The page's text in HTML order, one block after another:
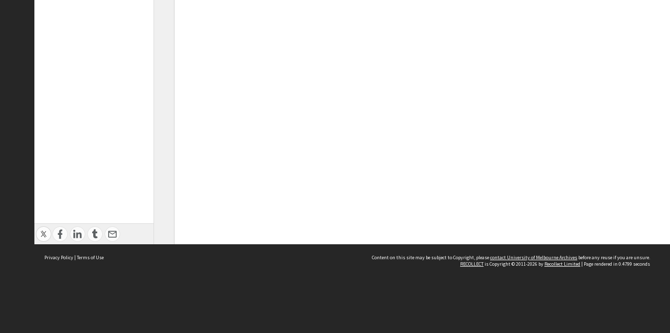
Privacy Policy | Terms of Use Content on this site may be subject to Copyright, pleasecontact University of Melbourne Archives before any reuse if you are unsure.
RECOLLECTis Copyright © 2011-2026 by Recollect Limited | Page rendered in 0.4799 seconds